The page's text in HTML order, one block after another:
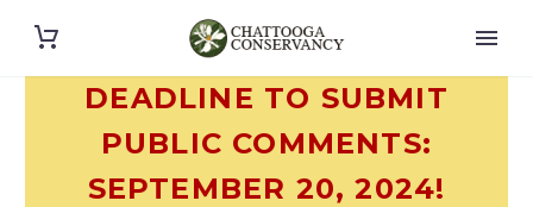
DEADLINE TO SUBMIT
PUBLIC COMMENTS:
SEPTEMBER 20, 2024!